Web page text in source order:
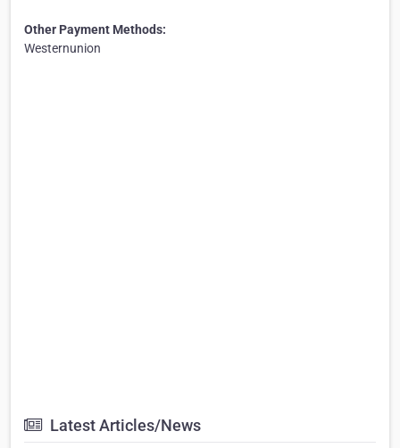
Other Payment Methods:
Westernunion
Latest Articles/News